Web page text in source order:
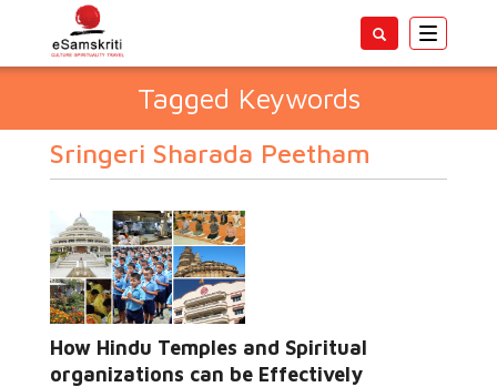
Toggle
Tagged Keywords
Sringeri Sharada Peetham
How Hindu Temples and Spiritual
organizations can be Effectively